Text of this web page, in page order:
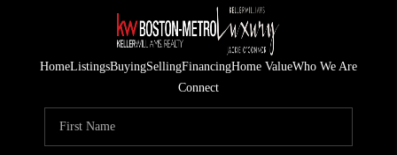
HomeListingsBuyingSellingFinancingHome ValueWho We Are
Connect